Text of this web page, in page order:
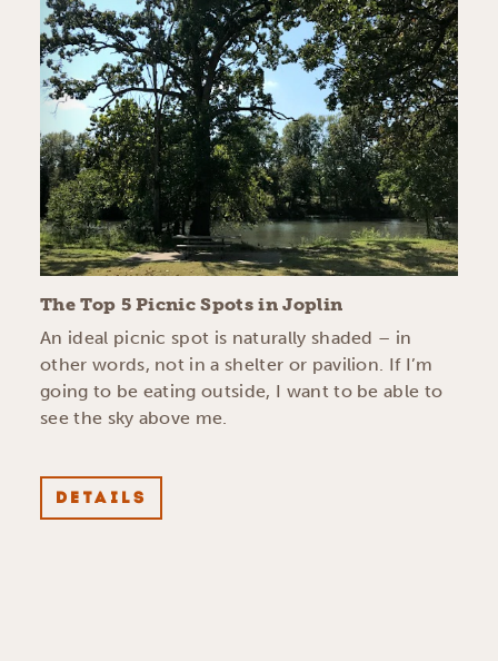
The Top 5 Picnic Spots in Joplin
An ideal picnic spot is naturally shaded – in
other words, not in a shelter or pavilion. If I’m
going to be eating outside, I want to be able to
see the sky above me.
DETAILS